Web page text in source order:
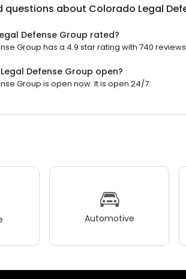
questions about Colorado Legal
Defense Group rated?
Group has a 4.9 star rating with 740
Defense Group open?
Group is open now. It is open 24/7.
Automotive